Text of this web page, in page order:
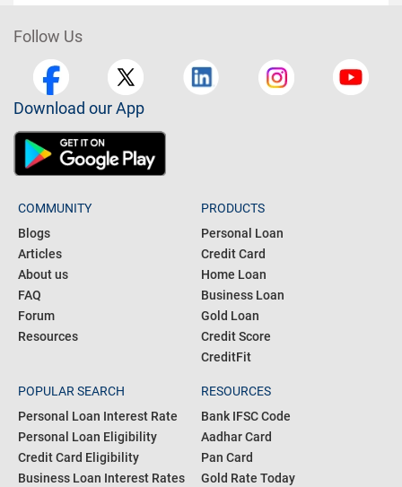
Follow Us
Download our App
COMMUNITY
Blogs
Articles
About us
FAQ
Forum
Resources
PRODUCTS
Personal Loan
Credit Card
Home Loan
Business Loan
Gold Loan
Credit Score
CreditFit
POPULAR SEARCH
Personal Loan Interest Rate
Personal Loan Eligibility
Credit Card Eligibility
Business Loan Interest Rates
RESOURCES
Bank IFSC Code
Aadhar Card
Pan Card
Gold Rate Today